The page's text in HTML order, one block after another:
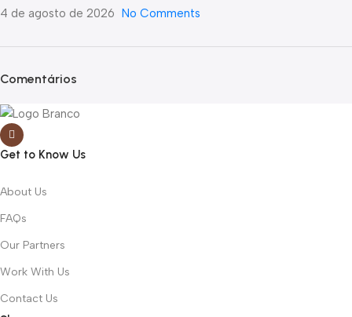
4 de agosto de 2026 No Comments
Comentários
Get to Know Us
About Us
FAQs
Our Partners
Work With Us
Contact Us